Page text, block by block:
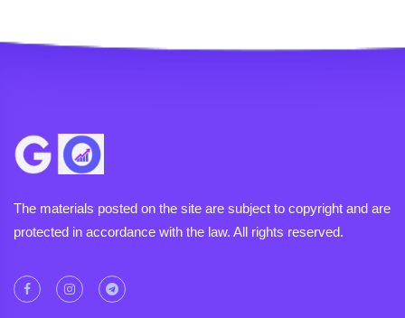
The materials posted on the site are subject to copyright and are
protected in accordance with the law. All rights reserved.